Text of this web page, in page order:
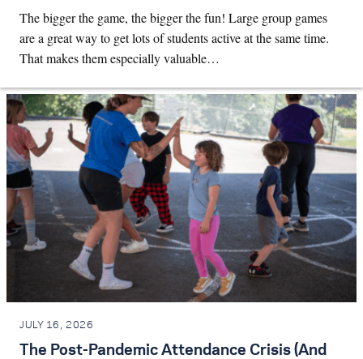
The bigger the game, the bigger the fun! Large group games
are a great way to get lots of students active at the same time.
That makes them especially valuable…
JULY 16, 2026
The Post-Pandemic Attendance Crisis (And